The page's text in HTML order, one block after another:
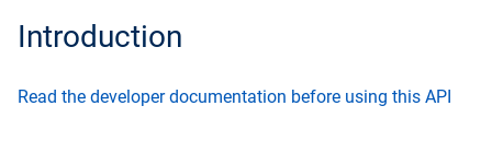
Introduction
Read the developer documentation before using this API